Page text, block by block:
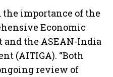
importance of the
Economic
and the ASEAN-India
(AITIGA). “Both
review of